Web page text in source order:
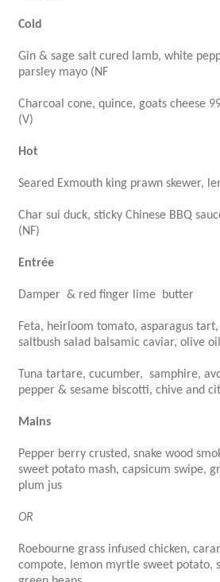
Cold
Gin & sage salt cured lamb, white
parsley mayo (NF
Charcoal cone, quince, goats cheese
(V)
Hot
Seared Exmouth king prawn skewer,
Char sui duck, sticky Chinese BBQ
(NF)
Entrée
Damper & red finger lime butter
Feta, heirloom tomato, asparagus
saltbush salad balsamic caviar, olive
Tuna tartare, cucumber, samphire,
pepper & sesame biscotti, chive and
Mains
Pepper berry crusted, snake wood
sweet potato mash, capsicum swipe,
plum jus
OR
Roebourne grass infused chicken,
compote, lemon myrtle sweet potato,